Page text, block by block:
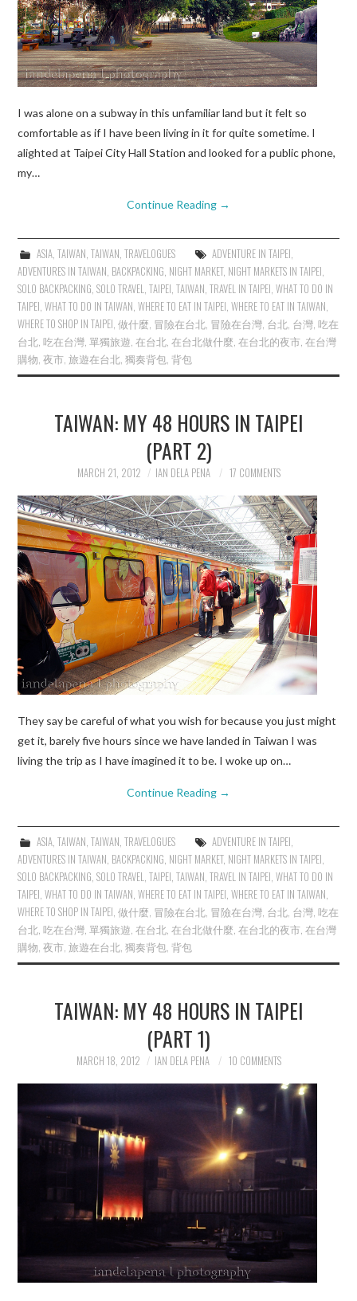
I was alone on a subway in this unfamiliar land but it felt so
comfortable as if I have been living in it for quite sometime. I
alighted at Taipei City Hall Station and looked for a public phone,
my…
Continue Reading →
ASIA, TAIWAN TAIWAN TRAVELOGUES ADVENTURE IN TAIPEI
ADVENTURES IN TAIWAN BACKPACKING NIGHT MARKET, NIGHT MARKETS IN TAIPEI
SOLO BACKPACKING ,SOLO TRAVEL ,TAIPEI ,TAIWAN ,TRAVEL IN TAIPEI ,WHAT TO DO IN
TAIPEI ,WHAT TO DO IN TAIWAN ,WHERE TO EAT IN TAIPEI ,WHERE TO EAT IN TAIWAN
WHERE TO SHOP IN TAIPEI ,做什麼 冒險在台北 冒險在台灣 台北 台灣 ,吃在
台北 ,吃在台灣 ,單獨旅遊 ,在台北 ,在台北做什麼 ,在台北的夜市 ,在台灣
購物 ,夜市 ,旅遊在台北 ,獨奏背包 ,背包
TAIWAN: MY 48 HOURS IN TAIPEI
(PART 2)
MARCH 21, 2012 IAN DELA PENA 17 COMMENTS
They say be careful of what you wish for because you just might
get it, barely five hours since we have landed in Taiwan I was
living the trip as I have imagined it to be. I woke up on…
Continue Reading →
ASIA, TAIWAN, TAIWAN, TRAVELOGUES ADVENTURE IN TAIPEI,
ADVENTURES IN TAIWAN, BACKPACKING, NIGHT MARKET, NIGHT MARKETS IN TAIPEI,
SOLO BACKPACKING,SOLO TRAVEL,TAIPEI,TAIWAN,TRAVEL IN TAIPEI,WHAT TO DO IN
TAIPEI,WHAT TO DO IN TAIWAN,WHERE TO EAT IN TAIPEI,WHERE TO EAT IN TAIWAN,
WHERE TO SHOP IN TAIPEI,做什麼, 冒險在台北, 冒險在台灣, 台北, 台灣,吃在
台北,吃在台灣,單獨旅遊,在台北,在台北做什麼,在台北的夜市,在台灣
購物,夜市,旅遊在台北,獨奏背包,背包
TAIWAN: MY 48 HOURS IN TAIPEI
(PART 1)
MARCH 18, 2012 IAN DELA PENA 10 COMMENTS